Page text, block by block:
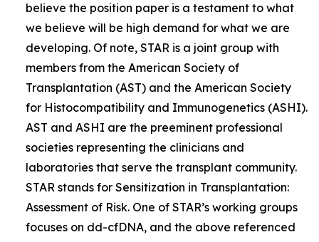
believe the position paper is a testament to what
we believe will be high demand for what we are
developing. Of note, STAR is a joint group with
members from the American Society of
Transplantation (AST) and the American Society
for Histocompatibility and Immunogenetics (ASHI).
AST and ASHI are the preeminent professional
societies representing the clinicians and
laboratories that serve the transplant community.
STAR stands for Sensitization in Transplantation:
Assessment of Risk. One of STAR’s working groups
focuses on dd-cfDNA, and the above referenced